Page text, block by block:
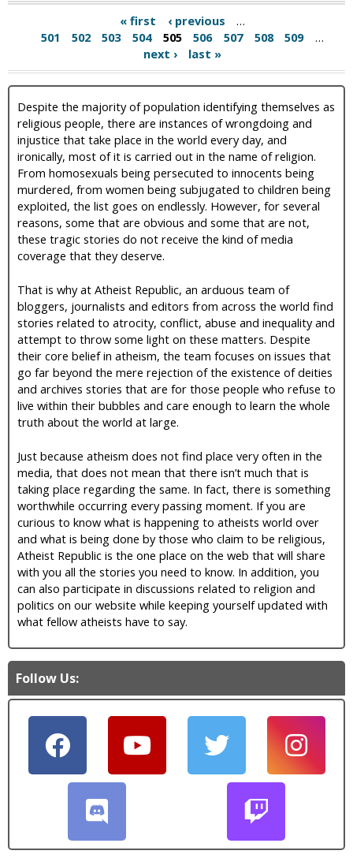
« first ‹ previous
…
501
502 503 504 505 506 507 508 509
…
next ›
last »
Despite the majority of population identifying themselves as
religious people, there are instances of wrongdoing and
injustice that take place in the world every day, and
ironically, most of it is carried out in the name of religion.
From homosexuals being persecuted to innocents being
murdered, from women being subjugated to children being
exploited, the list goes on endlessly. However, for several
reasons, some that are obvious and some that are not,
these tragic stories do not receive the kind of media
coverage that they deserve.
That is why at Atheist Republic, an arduous team of
bloggers, journalists and editors from across the world find
stories related to atrocity, conflict, abuse and inequality and
attempt to throw some light on these matters. Despite
their core belief in atheism, the team focuses on issues that
go far beyond the mere rejection of the existence of deities
and archives stories that are for those people who refuse to
live within their bubbles and care enough to learn the whole
truth about the world at large.
Just because atheism does not find place very often in the
media, that does not mean that there isn’t much that is
taking place regarding the same. In fact, there is something
worthwhile occurring every passing moment. If you are
curious to know what is happening to atheists world over
and what is being done by those who claim to be religious,
Atheist Republic is the one place on the web that will share
with you all the stories you need to know. In addition, you
can also participate in discussions related to religion and
politics on our website while keeping yourself updated with
what fellow atheists have to say.
Follow Us: